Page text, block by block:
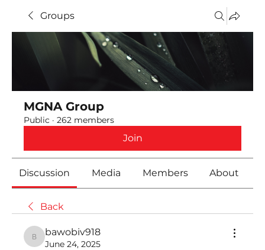
Groups
MGNA Group
Public · 262 members
Join
Discussion Media Members About
Back
bawobiv918
bawobiv918
June 24, 2025